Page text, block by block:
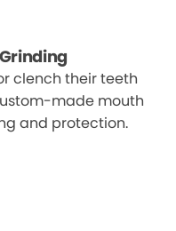
clench their teeth
made mouth
and protection.